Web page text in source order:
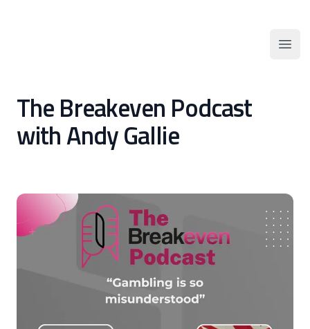
The Breakeven Podcast
with Andy Gallie